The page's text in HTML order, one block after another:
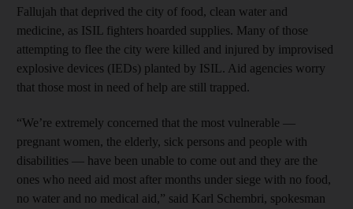
Fallujah that deprived the city of food, clean water and
medicine, as ISIL fighters hoarded supplies. Many of those
attempting to flee the city were killed and injured by improvised
explosive devices (IEDs) planted by ISIL. Aid agencies worry
that those most in need of help are still trapped.
“We’re extremely concerned that the most vulnerable —
pregnant women, the elderly, sick persons and people with
disabilities — have been unable to come out and they are the
ones who need aid most after months under siege with no food,
no water and no medical aid,” said Karl Schembri, spokesman